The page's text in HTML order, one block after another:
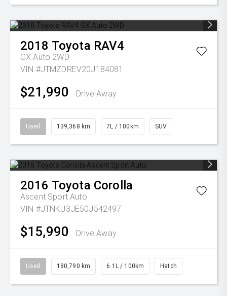
2018 Toyota RAV4
GX Auto 2WD
VIN #JTMZDREV20J184081
$21,990 Drive Away
Used 139,368 km 7L / 100km SUV
2016 Toyota Corolla
Ascent Sport Auto
VIN #JTNKU3JE50J542497
$15,990 Drive Away
Used 180,790 km 6.1L / 100km Hatch